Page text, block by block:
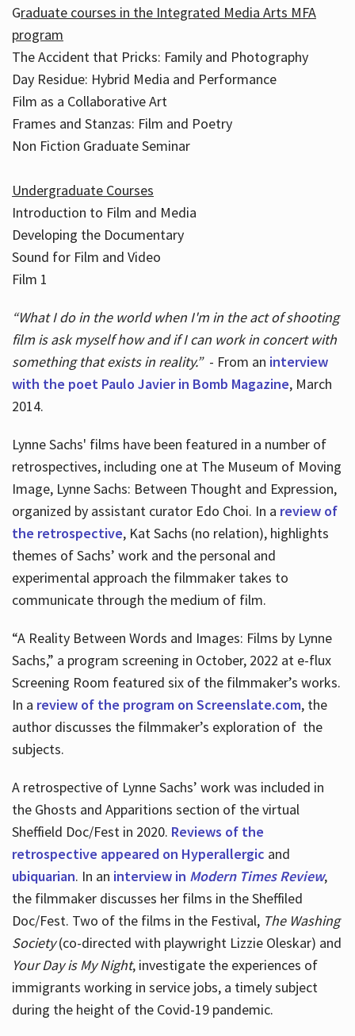
Graduate courses in the Integrated Media Arts MFA
program
The Accident that Pricks: Family and Photography
Day Residue: Hybrid Media and Performance
Film as a Collaborative Art
Frames and Stanzas: Film and Poetry
Non Fiction Graduate Seminar
Undergraduate Courses
Introduction to Film and Media
Developing the Documentary
Sound for Film and Video
Film 1
“What I do in the world when I'm in the act of shooting
film is ask myself how and if I can work in concert with
something that exists in reality.”- From an interview
with the poet Paulo Javier in Bomb Magazine, March
2014.
Lynne Sachs' films have been featured in a number of
retrospectives, including one at The Museum of Moving
Image, Lynne Sachs: Between Thought and Expression,
organized by assistant curator Edo Choi. In a review of
the retrospective, Kat Sachs (no relation), highlights
themes of Sachs’ work and the personal and
experimental approach the filmmaker takes to
communicate through the medium of film.
“A Reality Between Words and Images: Films by Lynne
Sachs,” a program screening in October, 2022 at e-flux
Screening Room featured six of the filmmaker’s works.
In a review of the program on Screenslate.com, the
author discusses the filmmaker’s exploration of the
subjects.
A retrospective of Lynne Sachs’ work was included in
the Ghosts and Apparitions section of the virtual
Sheffield Doc/Fest in 2020. Reviews of the
retrospective appeared on Hyperallergic and
ubiquarian. In an interview in Modern Times Review,
the filmmaker discusses her films in the Sheffiled
Doc/Fest. Two of the films in the Festival, The Washing
Society(co-directed with playwright Lizzie Oleskar) and
Your Day is My Night, investigate the experiences of
immigrants working in service jobs, a timely subject
during the height of the Covid-19 pandemic.